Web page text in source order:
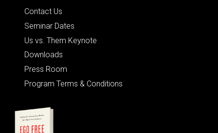
Contact Us
Seminar Dates
Us vs. Them Keynote
Downloads
Press Room
Program Terms & Conditions